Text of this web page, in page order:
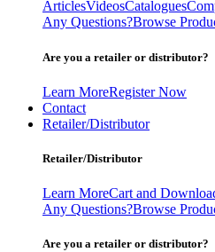
ArticlesVideosCatalogues
Any Questions?Browse
Are you a retailer or distributor?
Learn MoreRegister Now
Contact
Retailer/Distributor
Retailer/Distributor
Learn MoreCart and
Any Questions?Browse
Are you a retailer or distributor?